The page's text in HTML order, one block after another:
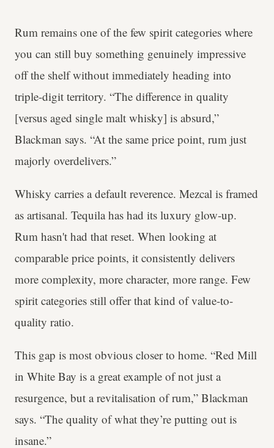
Rum remains one of the few spirit categories where
you can still buy something genuinely impressive
off the shelf without immediately heading into
triple-digit territory. “The difference in quality
[versus aged single malt whisky] is absurd,”
Blackman says. “At the same price point, rum just
majorly overdelivers.”
Whisky carries a default reverence. Mezcal is framed
as artisanal. Tequila has had its luxury glow-up.
Rum hasn't had that reset. When looking at
comparable price points, it consistently delivers
more complexity, more character, more range. Few
spirit categories still offer that kind of value-to-
quality ratio.
This gap is most obvious closer to home. “Red Mill
in White Bay is a great example of not just a
resurgence, but a revitalisation of rum,” Blackman
says. “The quality of what they’re putting out is
insane.”